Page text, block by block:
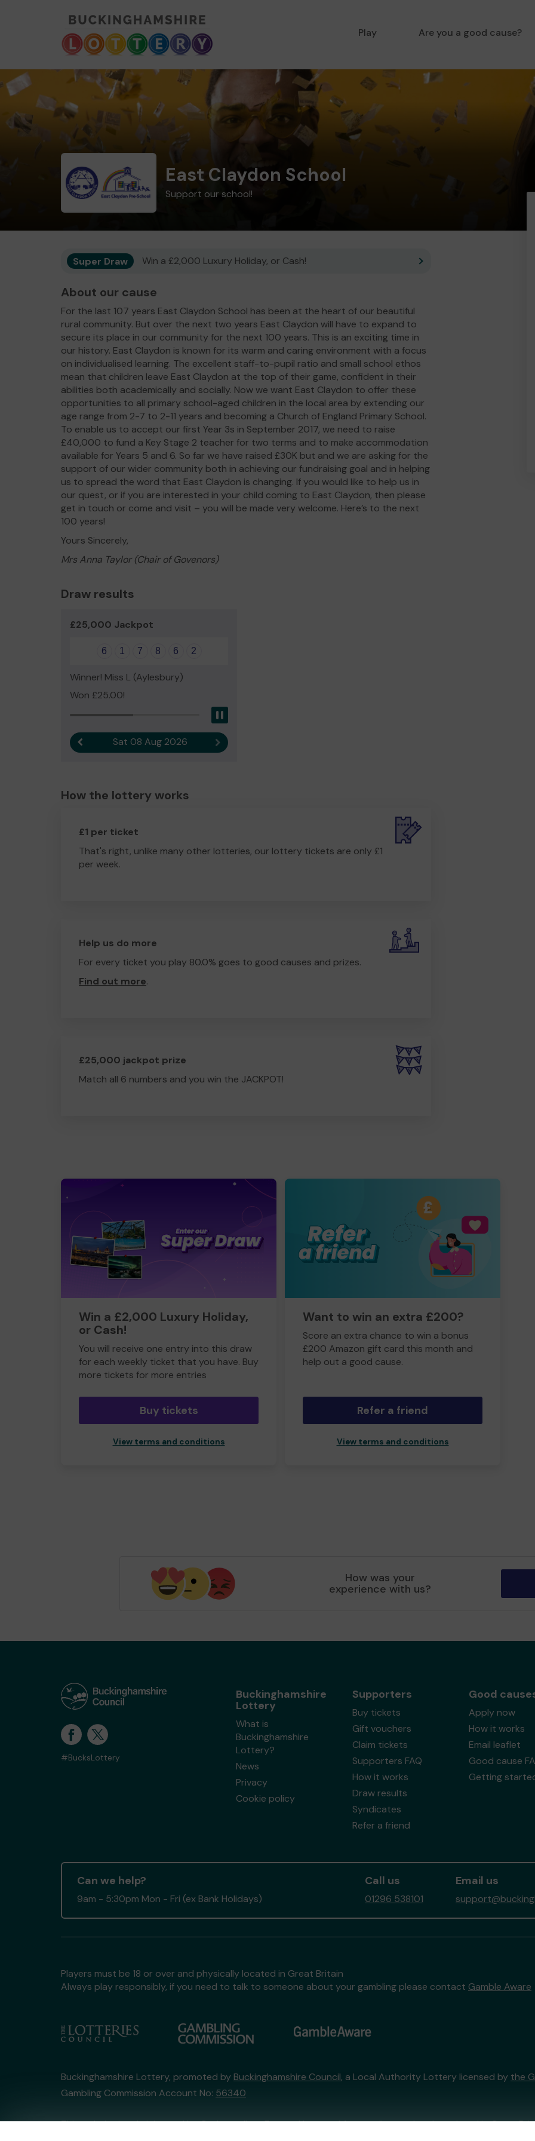
Play Are you a good cause?
East Claydon School
Support our school!
Super Draw Win a £2,000 Luxury Holiday, or Cash!
About our cause
For the last 107 years East Claydon School has been at the heart of our beautiful
rural community. But over the next two years East Claydon will have to expand to
secure its place in our community for the next 100 years. This is an exciting time in
our history. East Claydon is known for its warm and caring environment with a focus
on individualised learning. The excellent staff-to-pupil ratio and small school ethos
mean that children leave East Claydon at the top of their game, confident in their
abilities both academically and socially. Now we want East Claydon to offer these
opportunities to all primary school-aged children in the local area by extending our
age range from 2-7 to 2-11 years and becoming a Church of England Primary School.
To enable us to accept our first Year 3s in September 2017, we need to raise
£40,000 to fund a Key Stage 2 teacher for two terms and to make accommodation
available for Years 5 and 6. So far we have raised £30K but and we are asking for the
support of our wider community both in achieving our fundraising goal and in helping
us to spread the word that East Claydon is changing. If you would like to help us in
our quest, or if you are interested in your child coming to East Claydon, then please
get in touch or come and visit – you will be made very welcome. Here’s to the next
100 years!
Yours Sincerely,
Mrs Anna Taylor (Chair of Govenors)
Draw results
£25,000 Jackpot
6 1 7 8 6 2
Winner! Miss L (Aylesbury)
Won £25.00!
Previous resultSat 08 Aug 2026 Next result
How the lottery works
£1 per ticket
That's right, unlike many other lotteries, our lottery tickets are only £1
per week.
Help us do more
For every ticket you play 80.0% goes to good causes and prizes.
Find out more.
£25,000 jackpot prize
Match all 6 numbers and you win the JACKPOT!
Win a £2,000 Luxury Holiday,
or Cash!
You will receive one entry into this draw
for each weekly ticket that you have. Buy
more tickets for more entries
Buy tickets
View terms and conditions
Want to win an extra £200?
Score an extra chance to win a bonus
£200 Amazon gift card this month and
help out a good cause.
Refer a friend
View terms and conditions
How was your
experience with us?
#BucksLottery
Buckinghamshire
Lottery
What is
Buckinghamshire
Lottery?
News
Privacy
Cookie policy
Supporters
Buy tickets
Gift vouchers
Claim tickets
Supporters FAQ
How it works
Draw results
Syndicates
Refer a friend
Good
Apply now
How it works
Email leaflet
Good cause
Getting
Can we help?
9am - 5:30pm Mon - Fri (ex Bank Holidays)
Call us
01296 538101
Email us
Players must be 18 or over and physically located in Great Britain
Always play responsibly, if you need to talk to someone about your gambling please contact Gamble Aware
Buckinghamshire Lottery, promoted by Buckinghamshire Council, a Local Authority Lottery licensed by the
Gambling Commission Account No: 56340
This website is administered by Gatherwell, an External Lottery Manager licensed and regulated in Great